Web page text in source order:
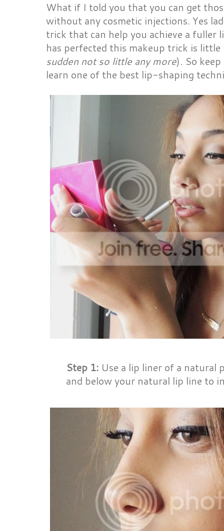
What if I told you that you can get
without any cosmetic injections. Yes
trick that can help you achieve a fuller
has perfected this makeup trick is little
sudden not so little any more). So
learn one of the best lip-shaping
Step 1: Use a lip liner of a natural
and below your natural lip line to